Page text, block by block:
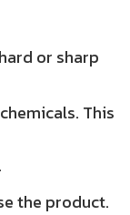
or sharp
This
the product.